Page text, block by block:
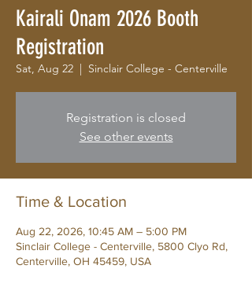
Kairali Onam 2026 Booth
Registration
Sat, Aug 22
  |
Sinclair College - Centerville
Registration is closed
See other events
Time & Location
Aug 22, 2026, 10:45 AM – 5:00 PM
Sinclair College - Centerville, 5800 Clyo Rd,
Centerville, OH 45459, USA